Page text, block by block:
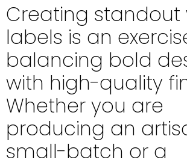
Creating standout
labels is an
balancing bold
with high-quality
Whether you are
producing an
small-batch or a